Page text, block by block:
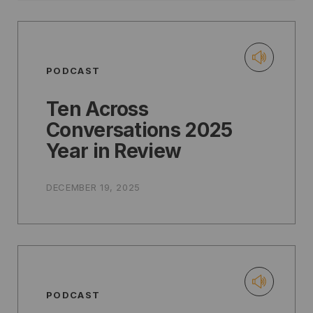
PODCAST
Ten Across
Conversations 2025
Year in Review
DECEMBER 19, 2025
PODCAST